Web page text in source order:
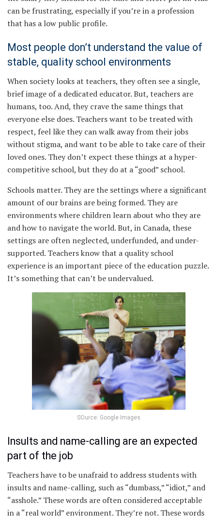
can be frustrating, especially if you’re in a profession
that has a low public profile.
Most people don’t understand the value of
stable, quality school environments
When society looks at teachers, they often see a single,
brief image of a dedicated educator. But, teachers are
humans, too. And, they crave the same things that
everyone else does. Teachers want to be treated with
respect, feel like they can walk away from their jobs
without stigma, and want to be able to take care of their
loved ones. They don’t expect these things at a hyper-
competitive school, but they do at a “good” school.
Schools matter. They are the settings where a significant
amount of our brains are being formed. They are
environments where children learn about who they are
and how to navigate the world. But, in Canada, these
settings are often neglected, underfunded, and under-
supported. Teachers know that a quality school
experience is an important piece of the education puzzle.
It’s something that can’t be undervalued.
SOurce: Google Images
Insults and name-calling are an expected
part of the job
Teachers have to be unafraid to address students with
insults and name-calling, such as “dumbass,” “idiot,” and
“asshole.” These words are often considered acceptable
in a “real world” environment. They’re not. These words